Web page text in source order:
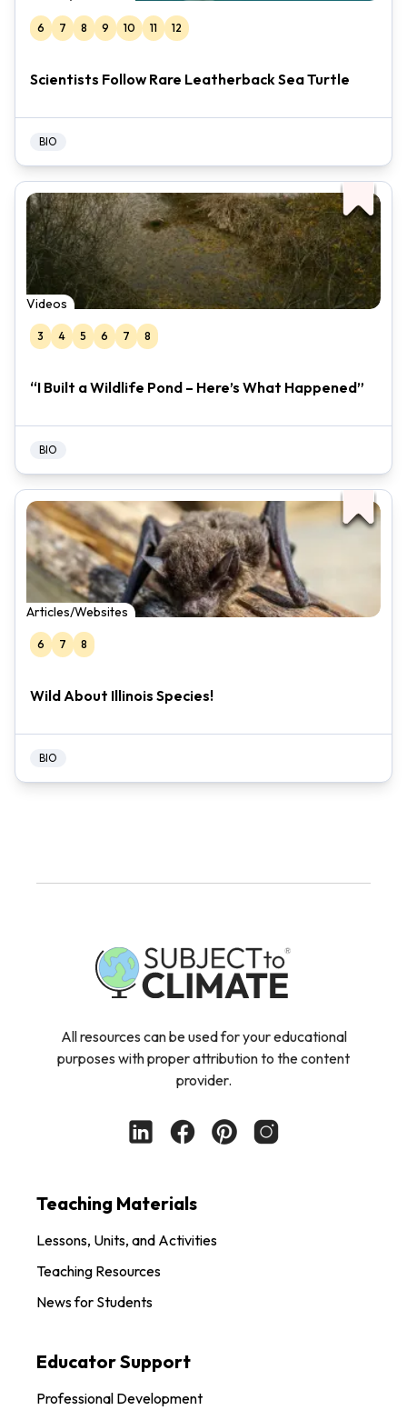
6 7 8 9 10 11 12
Scientists Follow Rare Leatherback Sea Turtle
BIO
Videos
3 4 5 6 7 8
“I Built a Wildlife Pond – Here’s What Happened”
BIO
Articles/Websites
6 7 8
Wild About Illinois Species!
BIO
All resources can be used for your educational
purposes with proper attribution to the content
provider.
Teaching Materials
Lessons, Units, and Activities
Teaching Resources
News for Students
Educator Support
Professional Development